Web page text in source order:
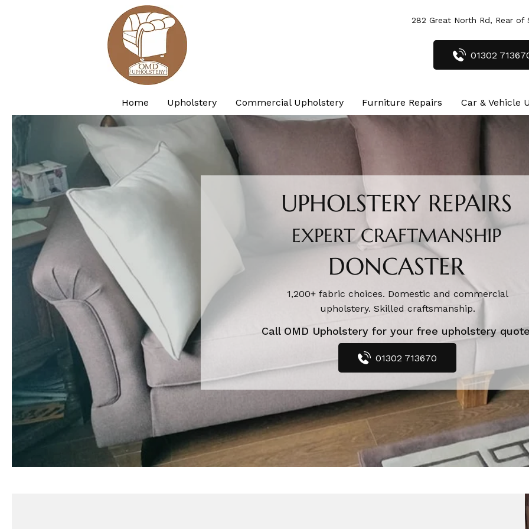
282 Great North Rd, Rear of
01302
Home Upholstery Commercial Upholstery Furniture Repairs Car & Vehicle
UPHOLSTERY REPAIRS
EXPERT CRAFTMANSHIP
DONCASTER
1,200+ fabric choices. Domestic and commercial
upholstery. Skilled craftsmanship.
Call OMD Upholstery for your free upholstery
01302 713670